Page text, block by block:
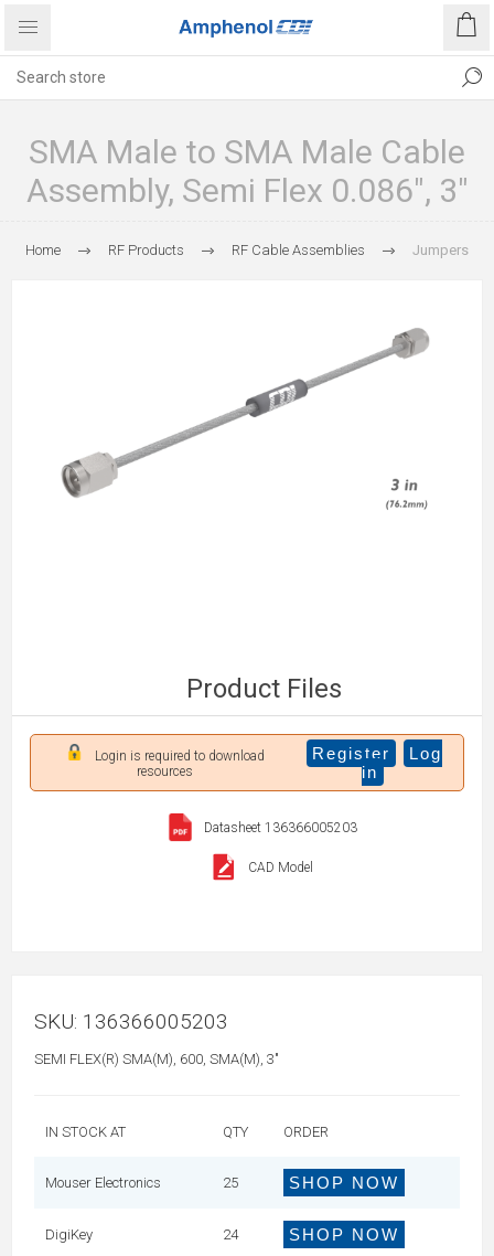
SMA Male to SMA Male Cable
Assembly, Semi Flex 0.086", 3"
Home RF Products RF Cable Assemblies Jumpers
Product Files
Login is required to download
resources
Register
Log
in
Datasheet 136366005203
CAD Model
SKU: 136366005203
SEMI FLEX(R) SMA(M), 600, SMA(M), 3"
IN STOCK AT QTY ORDER
Mouser Electronics 25 SHOP NOW
DigiKey 24 SHOP NOW